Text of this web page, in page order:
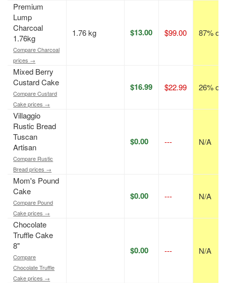
Premium
Lump
Charcoal
1.76kg
Compare Charcoal
prices →
1.76 kg $13.00 $99.00 87% off
Mixed Berry
Custard Cake
Compare Custard
Cake prices →
$16.99 $22.99 26% off
Villaggio
Rustic Bread
Tuscan
Artisan
Compare Rustic
Bread prices →
$0.00 --- N/A
Mom's Pound
Cake
Compare Pound
Cake prices →
$0.00 --- N/A
Chocolate
Truffle Cake
8"
Compare
Chocolate Truffle
Cake prices →
$0.00 --- N/A